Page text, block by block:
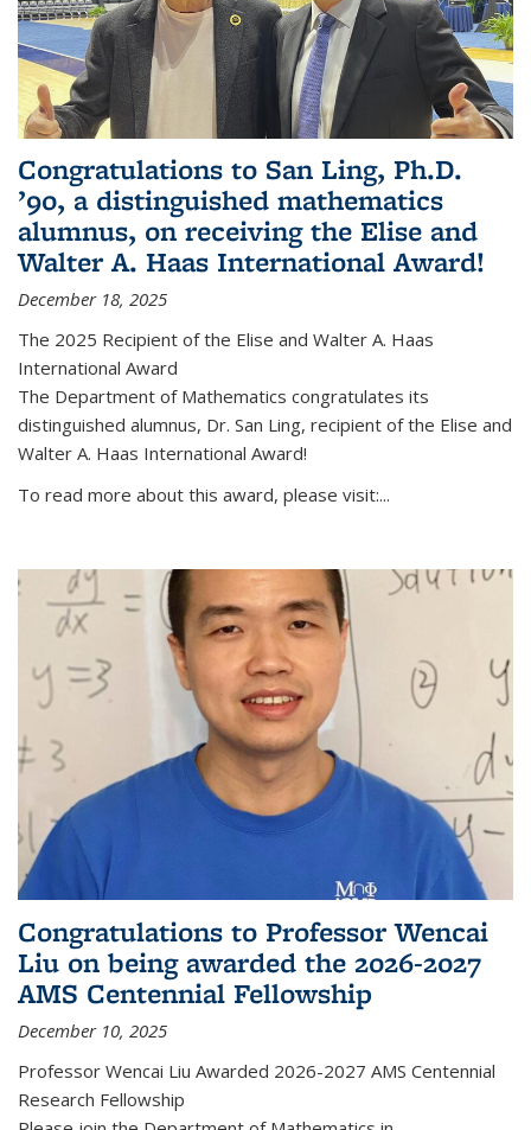
Congratulations to San Ling, Ph.D.
’90, a distinguished mathematics
alumnus, on receiving the Elise and
Walter A. Haas International Award!
December 18, 2025
The 2025 Recipient of the Elise and Walter A. Haas
International Award
The Department of Mathematics congratulates its
distinguished alumnus, Dr. San Ling, recipient of the Elise and
Walter A. Haas International Award!
To read more about this award, please visit:...
Congratulations to Professor Wencai
Liu on being awarded the 2026-2027
AMS Centennial Fellowship
December 10, 2025
Professor Wencai Liu Awarded 2026-2027 AMS Centennial
Research Fellowship